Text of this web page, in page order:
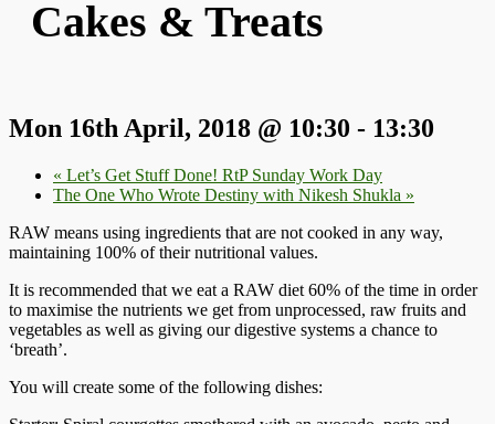
Cakes & Treats
Mon 16th April, 2018 @ 10:30 - 13:30
« Let’s Get Stuff Done! RtP Sunday Work Day
The One Who Wrote Destiny with Nikesh Shukla »
RAW means using ingredients that are not cooked in any way,
maintaining 100% of their nutritional values.
It is recommended that we eat a RAW diet 60% of the time in order
to maximise the nutrients we get from unprocessed, raw fruits and
vegetables as well as giving our digestive systems a chance to
‘breath’.
You will create some of the following dishes: